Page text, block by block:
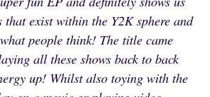
that exist within the Y2K sphere and
people think! The title came
all these shows back to back
up! Whilst also toying with the